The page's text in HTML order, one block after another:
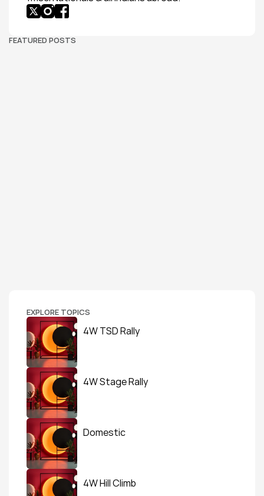
FEATURED POSTS
EXPLORE TOPICS
4W TSD Rally
4W Stage Rally
Domestic
4W Hill Climb